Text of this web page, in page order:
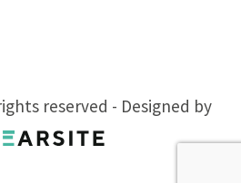
reserved - Designed by